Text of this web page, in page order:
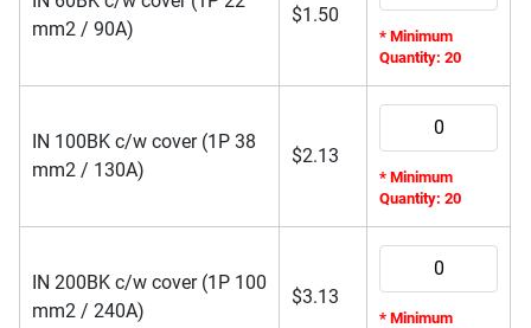
mm2 / 90A)
$1.50
* Minimum
Quantity: 20
IN 100BK c/w cover (1P 38
mm2 / 130A)
$2.13
* Minimum
Quantity: 20
IN 200BK c/w cover (1P 100
mm2 / 240A)
$3.13
* Minimum